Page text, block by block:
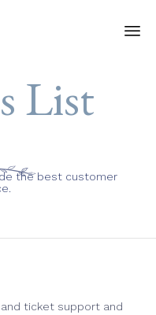
List
the best customer
ticket support and